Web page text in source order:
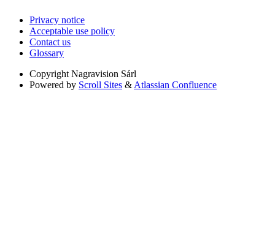
Privacy notice
Acceptable use policy
Contact us
Glossary
Copyright Nagravision Sárl
Powered by Scroll Sites & Atlassian Confluence